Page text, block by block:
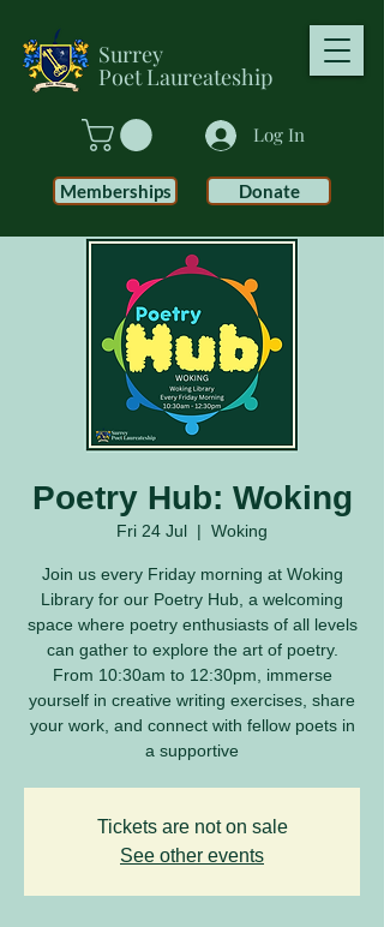
Surrey
PoetLaureateship
Log In
Donate
Memberships
Poetry Hub: Woking
Fri 24 Jul
  |
Woking
Join us every Friday morning at Woking
Library for our Poetry Hub, a welcoming
space where poetry enthusiasts of all levels
can gather to explore the art of poetry.
From 10:30am to 12:30pm, immerse
yourself in creative writing exercises, share
your work, and connect with fellow poets in
a supportive
Tickets are not on sale
See other events